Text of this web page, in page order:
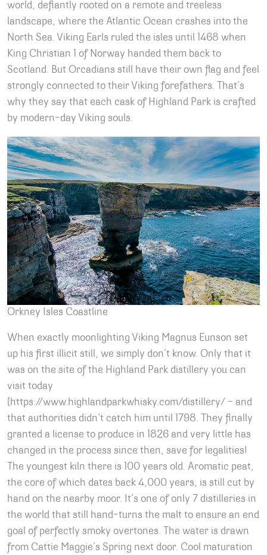
world, defiantly rooted on a remote and treeless
landscape, where the Atlantic Ocean crashes into the
North Sea. Viking Earls ruled the isles until 1468 when
King Christian 1 of Norway handed them back to
Scotland. But Orcadians still have their own flag and feel
strongly connected to their Viking forefathers. That’s
why they say that each cask of Highland Park is crafted
by modern-day Viking souls.
Orkney Isles Coastline
When exactly moonlighting Viking Magnus Eunson set
up his first illicit still, we simply don’t know. Only that it
was on the site of the Highland Park distillery you can
visit today
(https://www.highlandparkwhisky.com/distillery/ – and
that authorities didn’t catch him until 1798. They finally
granted a license to produce in 1826 and very little has
changed in the process since then, save for legalities!
The youngest kiln there is 100 years old. Aromatic peat,
the core of which dates back 4,000 years, is still cut by
hand on the nearby moor. It’s one of only 7 distilleries in
the world that still hand-turns the malt to ensure an end
goal of perfectly smoky overtones. The water is drawn
from Cattie Maggie’s Spring next door. Cool maturation